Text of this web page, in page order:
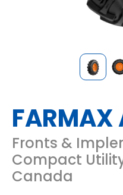
FARMAX
Fronts &
Compact
Canada